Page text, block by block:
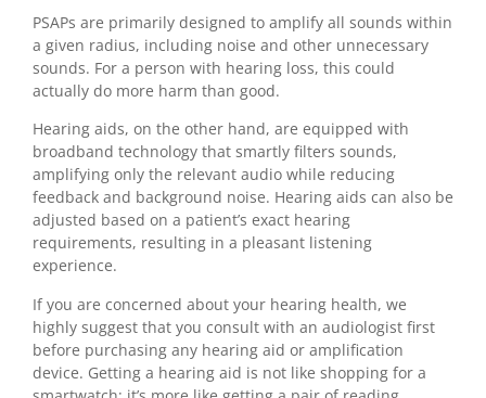
PSAPs are primarily designed to amplify all sounds within
a given radius, including noise and other unnecessary
sounds. For a person with hearing loss, this could
actually do more harm than good.
Hearing aids, on the other hand, are equipped with
broadband technology that smartly filters sounds,
amplifying only the relevant audio while reducing
feedback and background noise. Hearing aids can also be
adjusted based on a patient’s exact hearing
requirements, resulting in a pleasant listening
experience.
If you are concerned about your hearing health, we
highly suggest that you consult with an audiologist first
before purchasing any hearing aid or amplification
device. Getting a hearing aid is not like shopping for a